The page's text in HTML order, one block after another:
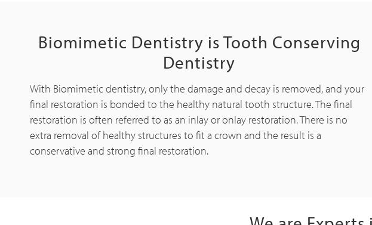
Biomimetic Dentistry is Tooth Conserving
Dentistry
With Biomimetic dentistry, only the damage and decay is removed, and your
final restoration is bonded to the healthy natural tooth structure. The final
restoration is often referred to as an inlay or onlay restoration. There is no
extra removal of healthy structures to fit a crown and the result is a
conservative and strong final restoration.